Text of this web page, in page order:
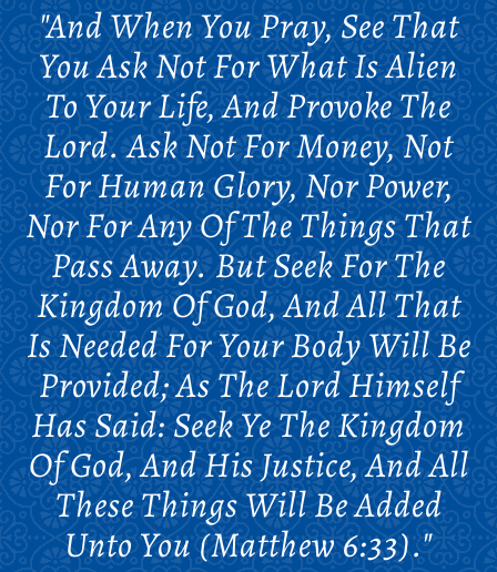
"And When You Pray, See That
You Ask Not For What Is Alien
To Your Life, And Provoke The
Lord. Ask Not For Money, Not
For Human Glory, Nor Power,
Nor For Any Of The Things That
Pass Away. But Seek For The
Kingdom Of God, And All That
Is Needed For Your Body Will Be
Provided; As The Lord Himself
Has Said: Seek Ye The Kingdom
Of God, And His Justice, And All
These Things Will Be Added
Unto You (Matthew 6:33)."